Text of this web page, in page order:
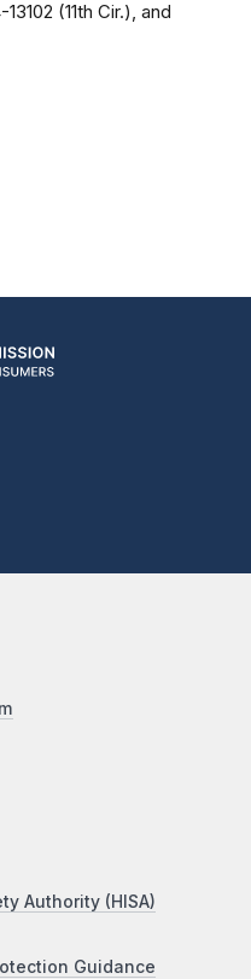
(11th Cir.), and
Authority (HISA)
Guidance